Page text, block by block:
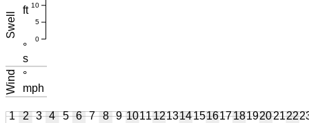
Swell
ft
°
s
Wind
°
mph
0
5
10
1 2 3 4 5 6 7 8 9 10111213141516171819202122